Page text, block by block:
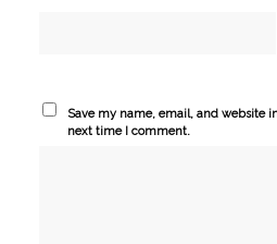
Save my name, email, and website
next time I comment.